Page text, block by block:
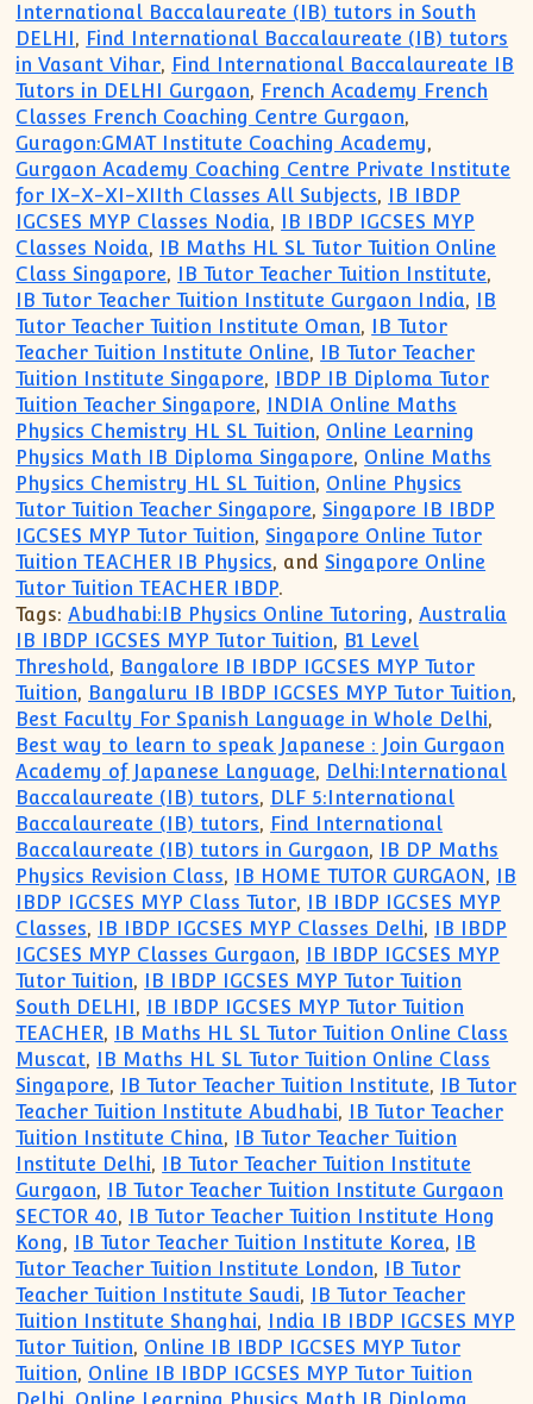
International Baccalaureate (IB) tutors in South
DELHI , Find International Baccalaureate (IB) tutors
in Vasant Vihar, Find International Baccalaureate IB
Tutors in DELHI Gurgaon, French Academy French
Classes French Coaching Centre Gurgaon,
Guragon:GMAT Institute Coaching Academy,
Gurgaon Academy Coaching Centre Private Institute
for IX-X-XI-XIIth Classes All Subjects,
IB IBDP
IGCSES MYP Classes Nodia,
IB IBDP IGCSES MYP
Classes Noida,
IB Maths HL SL Tutor Tuition Online
Class Singapore, IB Tutor Teacher Tuition Institute,
IB Tutor Teacher Tuition Institute Gurgaon India,
IB
Tutor Teacher Tuition Institute Oman,
IB Tutor
Teacher Tuition Institute Online,
IB Tutor Teacher
Tuition Institute Singapore,
IBDP IB Diploma Tutor
Tuition Teacher Singapore,
INDIA Online Maths
Physics Chemistry HL SL Tuition, Online Learning
Physics Math IB Diploma Singapore, Online Maths
Physics Chemistry HL SL Tuition, Online Physics
Tutor Tuition Teacher Singapore, Singapore IB IBDP
IGCSES MYP Tutor Tuition, Singapore Online Tutor
Tuition TEACHER IB Physics, and Singapore Online
Tutor Tuition TEACHER IBDP.
Tags: Abudhabi:IB Physics Online Tutoring,Australia
IB IBDP IGCSES MYP Tutor Tuition, B1 Level
Threshold, Bangalore IB IBDP IGCSES MYP Tutor
Tuition, Bangaluru IB IBDP IGCSES MYP Tutor Tuition,
Best Faculty For Spanish Language in Whole Delhi,
Best way to learn to speak Japanese : Join Gurgaon
Academy of Japanese Language, Delhi:International
Baccalaureate (IB) tutors, DLF 5:International
Baccalaureate (IB) tutors, Find International
Baccalaureate (IB) tutors in Gurgaon,
IB DP Maths
Physics Revision Class, IB HOME TUTOR GURGAON ,
IB
IBDP IGCSES MYP Class Tutor,
IB IBDP IGCSES MYP
Classes, IB IBDP IGCSES MYP Classes Delhi,
IB IBDP
IGCSES MYP Classes Gurgaon,
IB IBDP IGCSES MYP
Tutor Tuition,
IB IBDP IGCSES MYP Tutor Tuition
South DELHI ,
IB IBDP IGCSES MYP Tutor Tuition
TEACHER,
IB Maths HL SL Tutor Tuition Online Class
Muscat,
IB Maths HL SL Tutor Tuition Online Class
Singapore, IB Tutor Teacher Tuition Institute,
IB Tutor
Teacher Tuition Institute Abudhabi,
IB Tutor Teacher
Tuition Institute China,
IB Tutor Teacher Tuition
Institute Delhi,
IB Tutor Teacher Tuition Institute
Gurgaon,
IB Tutor Teacher Tuition Institute Gurgaon
SECTOR 40,
IB Tutor Teacher Tuition Institute Hong
Kong, IB Tutor Teacher Tuition Institute Korea,
IB
Tutor Teacher Tuition Institute London,
IB Tutor
Teacher Tuition Institute Saudi,
IB Tutor Teacher
Tuition Institute Shanghai,
India IB IBDP IGCSES MYP
Tutor Tuition, Online IB IBDP IGCSES MYP Tutor
Tuition, Online IB IBDP IGCSES MYP Tutor Tuition